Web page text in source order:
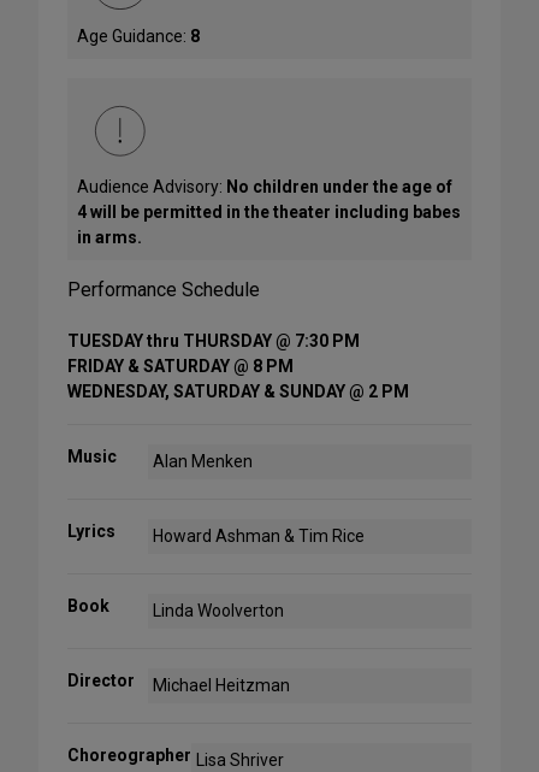
Age Guidance: 8
Audience Advisory: No children under the age of
4 will be permitted in the theater including babes
in arms.
Performance Schedule
TUESDAY thru THURSDAY @ 7:30 PM
FRIDAY & SATURDAY @ 8 PM
WEDNESDAY, SATURDAY & SUNDAY @ 2 PM
Music Alan Menken
Lyrics Howard Ashman & Tim Rice
Book Linda Woolverton
Director Michael Heitzman
Choreographer Lisa Shriver